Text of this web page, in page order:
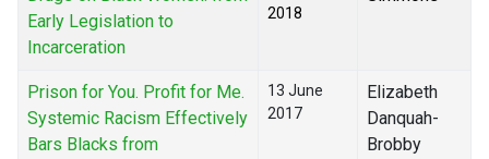
Early Legislation to
Incarceration
2018
Prison for You. Profit for Me.
Systemic Racism Effectively
Bars Blacks from
13 June
2017
Elizabeth
Danquah-
Brobby